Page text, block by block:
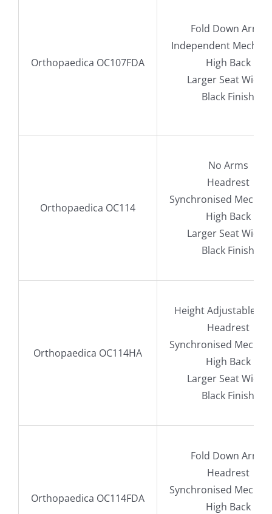
Orthopaedica OC107FDA
Fold Down Arms
Independent
High Back
Larger Seat Width
Black Finish
Orthopaedica OC114
No Arms
Headrest
Synchronised
High Back
Larger Seat Width
Black Finish
Orthopaedica OC114HA
Height Adjustable
Headrest
Synchronised
High Back
Larger Seat Width
Black Finish
Orthopaedica OC114FDA
Fold Down Arms
Headrest
Synchronised
High Back